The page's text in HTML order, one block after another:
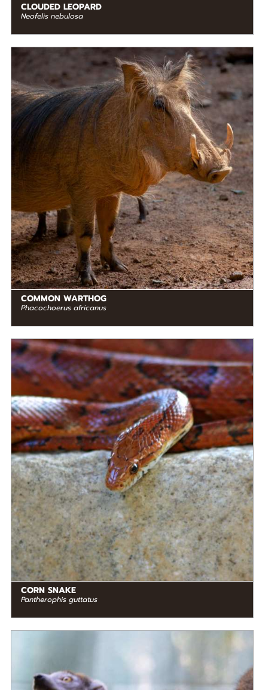
CLOUDED LEOPARD
Neofelis nebulosa
COMMON WARTHOG
Phacochoerus africanus
DIET
Omnivore
STATUS IN THE WILD
Not Threatened
RANGE
Eastern Africa, Middle Africa, Southern Africa,
Western Africa
READ MORE
CORN SNAKE
Pantherophis guttatus
DIET
Carnivore
STATUS IN THE WILD
Not Threatened
RANGE
North America
READ MORE
Frugivore
STATUS IN THE WILD